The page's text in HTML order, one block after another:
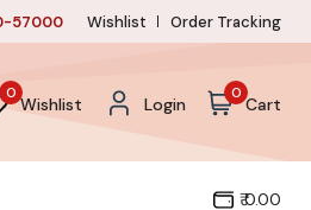
57000 Wishlist Order Tracking
0
Wishlist Login
0
Cart
₹ 0.00